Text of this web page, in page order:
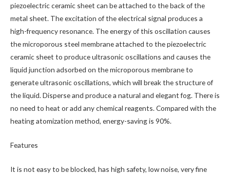
piezoelectric ceramic sheet can be attached to the back of the
metal sheet. The excitation of the electrical signal produces a
high-frequency resonance. The energy of this oscillation causes
the microporous steel membrane attached to the piezoelectric
ceramic sheet to produce ultrasonic oscillations and causes the
liquid junction adsorbed on the microporous membrane to
generate ultrasonic oscillations, which will break the structure of
the liquid. Disperse and produce a natural and elegant fog. There is
no need to heat or add any chemical reagents. Compared with the
heating atomization method, energy-saving is 90%.
Features
It is not easy to be blocked, has high safety, low noise, very fine